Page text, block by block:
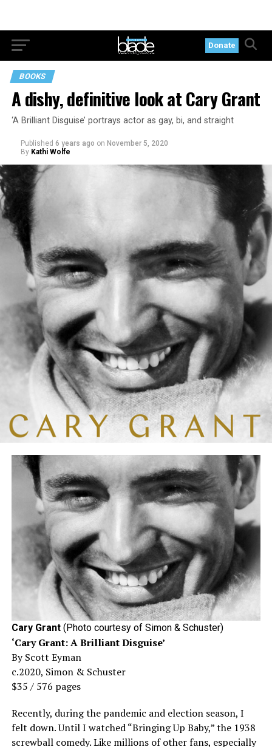
Donate
BOOKS
A dishy, definitive look at Cary Grant
‘A Brilliant Disguise’ portrays actor as gay, bi, and straight
Published 6 years ago on November 5, 2020
By Kathi Wolfe
Cary Grant(Photo courtesy of Simon & Schuster)
‘Cary Grant: A Brilliant Disguise’
By Scott Eyman
c.2020, Simon & Schuster
$35 / 576 pages
Recently, during the pandemic and election season, I
felt down. Until I watched “Bringing Up Baby,” the 1938
screwball comedy. Like millions of other fans, especially